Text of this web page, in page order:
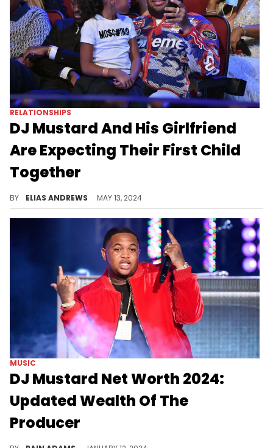
RELATIONSHIPS
DJ Mustard And His Girlfriend
Are Expecting Their First Child
Together
BY ELIAS ANDREWS MAY 13, 2024
MUSIC
DJ Mustard Net Worth 2024:
Updated Wealth Of The
Producer